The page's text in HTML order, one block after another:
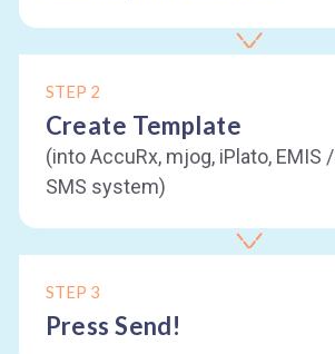
STEP 2
Create Template
(into AccuRx, mjog, iPlato, EMIS
SMS system)
STEP 3
Press Send!